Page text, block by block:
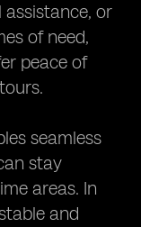
assistance, or
of need,
peace of
seamless
stay
areas. In
and